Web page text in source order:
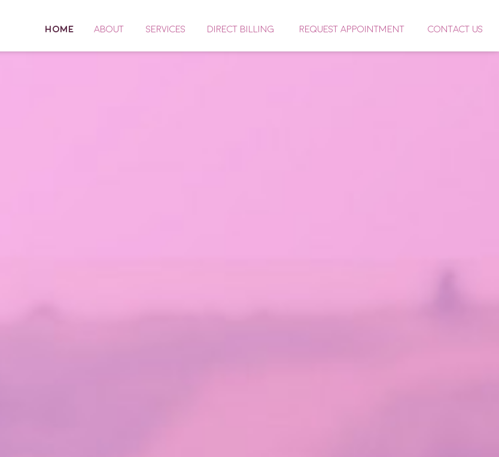
HOME ABOUT SERVICES DIRECT BILLING REQUEST APPOINTMENT CONTACT US